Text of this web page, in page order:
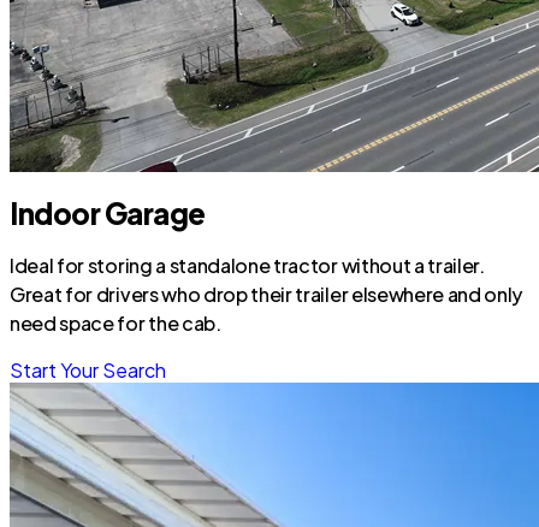
Indoor Garage
Ideal for storing a standalone tractor without a trailer.
Great for drivers who drop their trailer elsewhere and only
need space for the cab.
Start Your Search